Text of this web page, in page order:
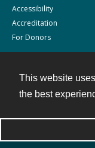
This website
the best
Accessibility
Accreditation
For Donors